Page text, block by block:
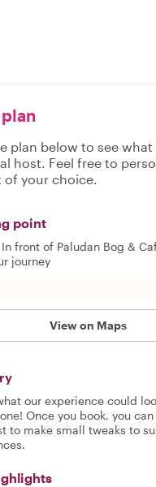
plan below to see
host. Feel free to
your choice.
point
front of Paludan Bog &
journey
View on Maps
our experience could
Once you book, you
to make small tweaks to